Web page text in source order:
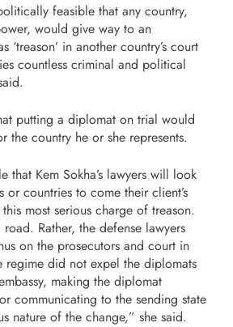
feasible that any country,
would give way to an
‘treason’ in another country’s court
countless criminal and political
putting a diplomat on trial would
the country he or she represents.
that Kem Sokha’s lawyers will look
countries to come their client’s
most serious charge of treason.
Rather, the defense lawyers
on the prosecutors and court in
regime did not expel the diplomats
making the diplomat
communicating to the sending state
nature of the change,” she said.